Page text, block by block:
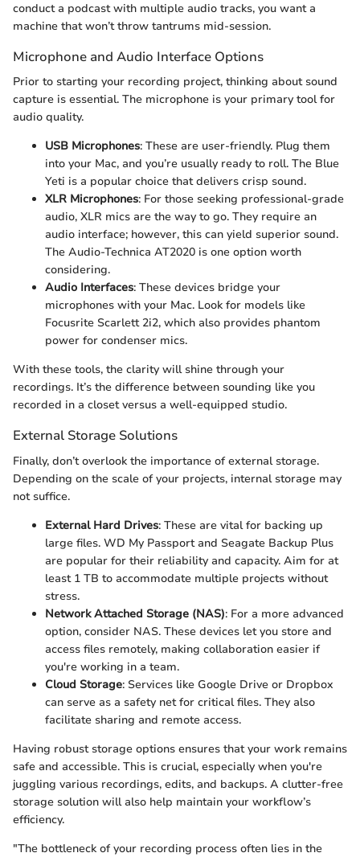
conduct a podcast with multiple audio tracks, you want a
machine that won’t throw tantrums mid-session.
Microphone and Audio Interface Options
Prior to starting your recording project, thinking about sound
capture is essential. The microphone is your primary tool for
audio quality.
USB Microphones: These are user-friendly. Plug them
into your Mac, and you’re usually ready to roll. The Blue
Yeti is a popular choice that delivers crisp sound.
XLR Microphones: For those seeking professional-grade
audio, XLR mics are the way to go. They require an
audio interface; however, this can yield superior sound.
The Audio-Technica AT2020 is one option worth
considering.
Audio Interfaces: These devices bridge your
microphones with your Mac. Look for models like
Focusrite Scarlett 2i2, which also provides phantom
power for condenser mics.
With these tools, the clarity will shine through your
recordings. It’s the difference between sounding like you
recorded in a closet versus a well-equipped studio.
External Storage Solutions
Finally, don’t overlook the importance of external storage.
Depending on the scale of your projects, internal storage may
not suffice.
External Hard Drives: These are vital for backing up
large files. WD My Passport and Seagate Backup Plus
are popular for their reliability and capacity. Aim for at
least 1 TB to accommodate multiple projects without
stress.
Network Attached Storage (NAS): For a more advanced
option, consider NAS. These devices let you store and
access files remotely, making collaboration easier if
you're working in a team.
Cloud Storage: Services like Google Drive or Dropbox
can serve as a safety net for critical files. They also
facilitate sharing and remote access.
Having robust storage options ensures that your work remains
safe and accessible. This is crucial, especially when you're
juggling various recordings, edits, and backups. A clutter-free
storage solution will also help maintain your workflow’s
efficiency.
"The bottleneck of your recording process often lies in the